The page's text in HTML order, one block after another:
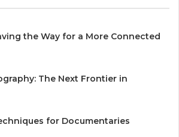
the Way for a More Connected
The Next Frontier in
for Documentaries